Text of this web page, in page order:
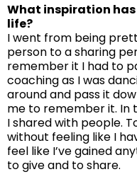
What inspiration
life?
I went from being
person to a sharing
remember it I had to
coaching as I was
around and pass it
me to remember it. In
I shared with people.
without feeling like I
feel like I’ve gained
to give and to share.